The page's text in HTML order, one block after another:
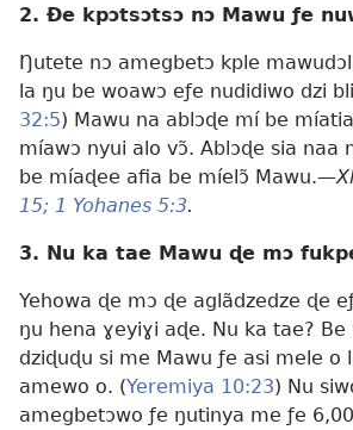
2. Ðe kpɔtsɔtsɔ nɔ Mawu ƒe
Ŋutete nɔ amegbetɔ kple
la ŋu be woawɔ eƒe nudidiwo dzi
32:5) Mawu na ablɔɖe mí be
míawɔ nyui alo vɔ̃. Ablɔɖe sia naa
be míaɖee afia be míelɔ̃ Mawu.—
15; 1 Yohanes 5:3.
3. Nu ka tae Mawu ɖe mɔ
Yehowa ɖe mɔ ɖe aglãdzedze ɖe
ŋu hena ɣeyiɣi aɖe. Nu ka tae?
dziɖuɖu si me Mawu ƒe asi mele o
amewo o. (Yeremiya 10:23) Nu
amegbetɔwo ƒe ŋutinya me ƒe